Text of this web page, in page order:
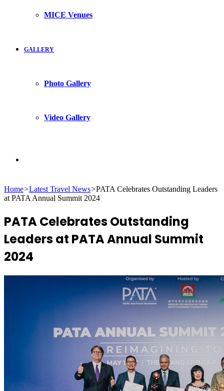
MICE Venues
GALLERY
Photo Gallery
Video Gallery
for
Home>Latest Travel News>PATA Celebrates Outstanding Leaders
at PATA Annual Summit 2024
PATA Celebrates Outstanding
Leaders at PATA Annual Summit
2024